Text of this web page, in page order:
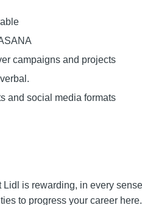
campaigns and projects
and social media formats
is rewarding, in every
to progress your career here.